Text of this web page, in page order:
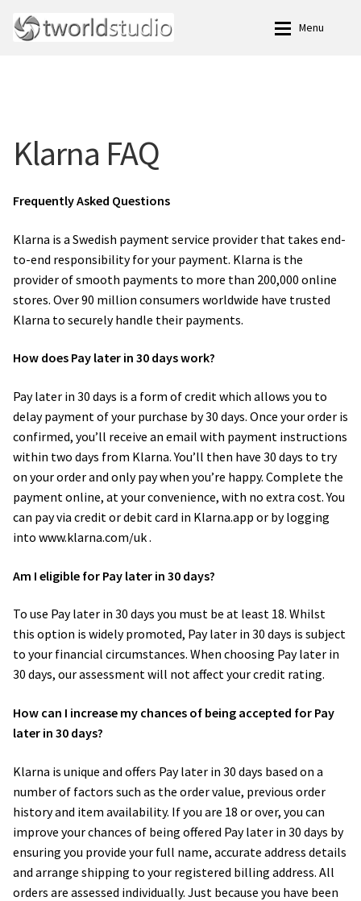
Skip
to
Skip
to
Menu
Meet Our Team of Experienced Professional Family
Klarna
Klarna FAQ
Family Photography
Family photography shoot
New born Photography
Pet Portrait Photo Shoots and Dog Studio Photography
Tamworth.
Couples Professional Portrait Photo Shoots.
Make Over in Tamworth
Model Portfolios
Hen Night Packages.
Party Photographers.
Photo Shoot Gift Vouchers
Commercial Photography
Personal Brand Photography
Meet Our Team of Experienced Professional Family
Klarna
Klarna FAQ
Family Photography
Photo Shoot Gift Vouchers
Commercial Photography
TWorld Training Academy
Get in Touch
Klarna FAQ
Frequently Asked Questions
Klarna is a Swedish payment service provider that takes end-
to-end responsibility for your payment. Klarna is the
provider of smooth payments to more than 200,000 online
stores. Over 90 million consumers worldwide have trusted
Klarna to securely handle their payments.
How does Pay later in 30 days work?
Pay later in 30 days is a form of credit which allows you to
delay payment of your purchase by 30 days. Once your order is
confirmed, you’ll receive an email with payment instructions
within two days from Klarna. You’ll then have 30 days to try
on your order and only pay when you’re happy. Complete the
payment online, at your convenience, with no extra cost. You
can pay via credit or debit card in Klarna.app or by logging
into www.klarna.com/uk .
Am I eligible for Pay later in 30 days?
To use Pay later in 30 days you must be at least 18. Whilst
this option is widely promoted, Pay later in 30 days is subject
to your financial circumstances. When choosing Pay later in
30 days, our assessment will not affect your credit rating.
How can I increase my chances of being accepted for Pay
later in 30 days?
Klarna is unique and offers Pay later in 30 days based on a
number of factors such as the order value, previous order
history and item availability. If you are 18 or over, you can
improve your chances of being offered Pay later in 30 days by
ensuring you provide your full name, accurate address details
and arrange shipping to your registered billing address. All
orders are assessed individually. Just because you have been